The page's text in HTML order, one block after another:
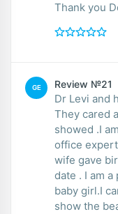
Thank you
GE Review №21
Dr Levi and
They cared
showed .I
office
wife gave
date . I am
baby girl.I
show the